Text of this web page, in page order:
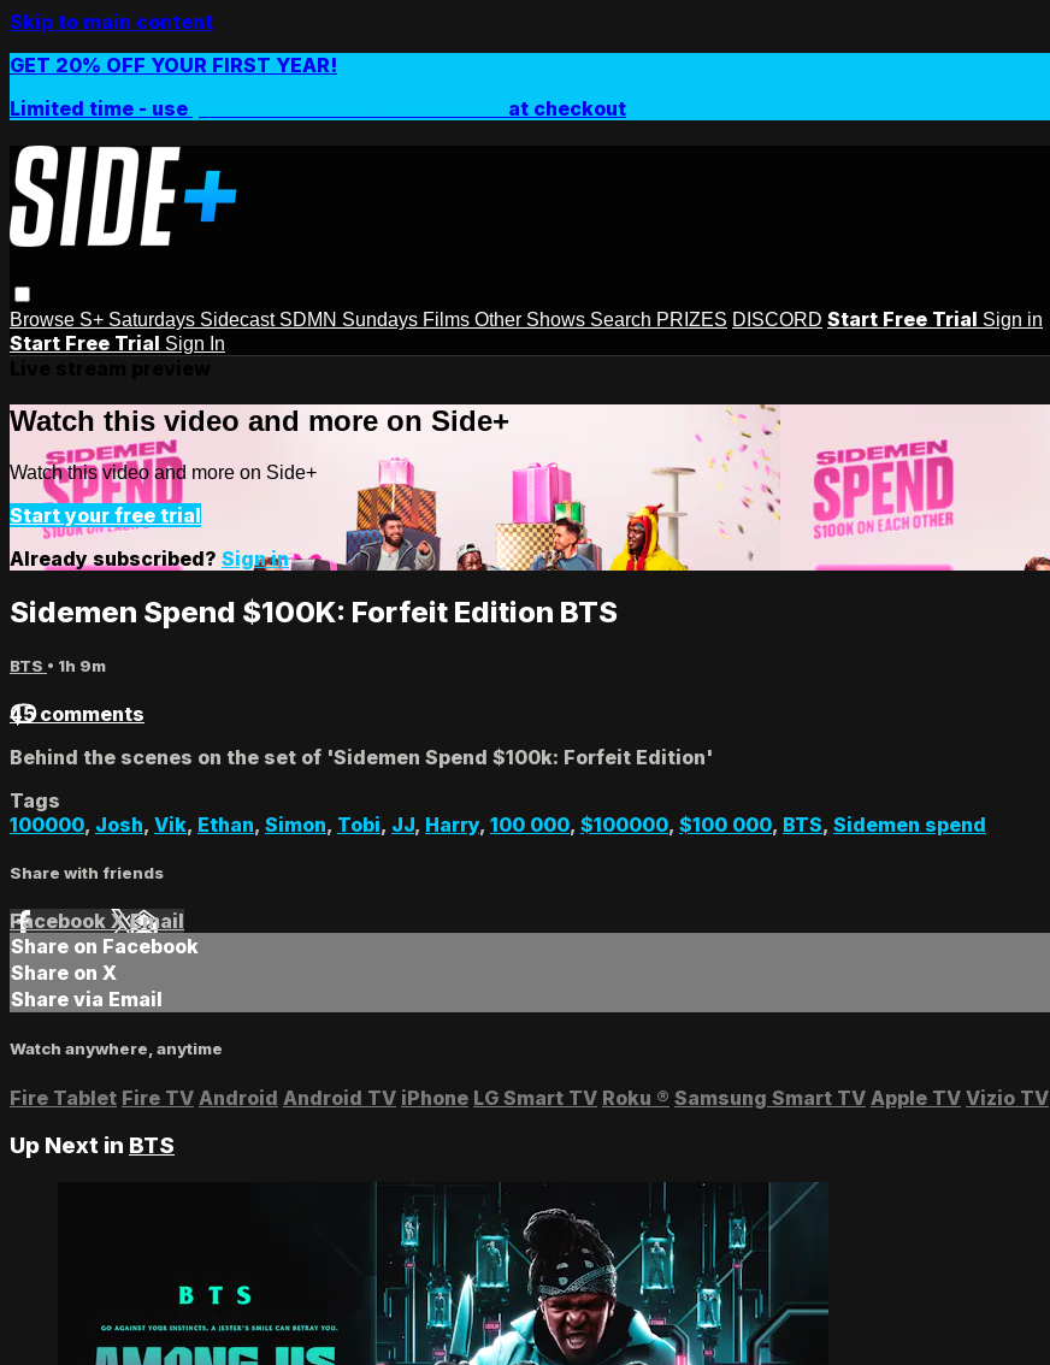
Skip to main content
GET 20% OFF YOUR FIRST YEAR!
Limited time - use
at checkout
Browse S+ Saturdays Sidecast SDMN Sundays Films Other Shows Search PRIZES DISCORD Start Free Trial Sign in
Start Free Trial Sign In
Watch this video and more on Side+
Watch this video and more on Side+
Start your free trial
Already subscribed? Sign in
Sidemen Spend $100K: Forfeit Edition BTS
BTS • 1h 9m
45 comments
Behind the scenes on the set of 'Sidemen Spend $100k: Forfeit Edition'
Tags
100000, Josh, Vik, Ethan, Simon, Tobi, JJ, Harry, 100 000, $100000, $100 000, BTS, Sidemen spend
Share with friends
Facebook XEmail
Share on Facebook
Share on X
Share via Email
Watch anywhere, anytime
Fire Tablet Fire TV Android Android TV iPhone LG Smart TV Roku ® Samsung Smart TV Apple TV Vizio TV
Up Next in BTS